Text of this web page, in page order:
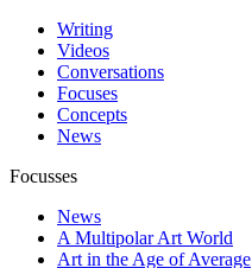
Writing
Videos
Conversations
Focuses
Concepts
News
Focusses
News
A Multipolar Art World
Art in the Age of Average